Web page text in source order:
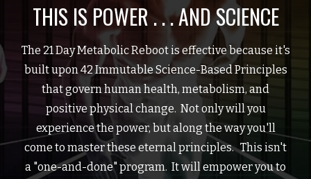
THIS IS POWER . . . AND SCIENCE
The 21 Day Metabolic Reboot is effective because it's
built upon 42 Immutable Science-Based Principles
that govern human health, metabolism, and
positive physical change. Not only will you
experience the power, but along the way you'll
come to master these eternal principles. This isn't
a "one-and-done" program. It will empower you to